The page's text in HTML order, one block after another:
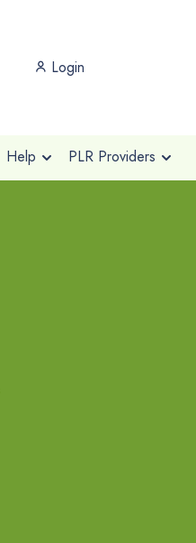
Login
Help PLR Providers